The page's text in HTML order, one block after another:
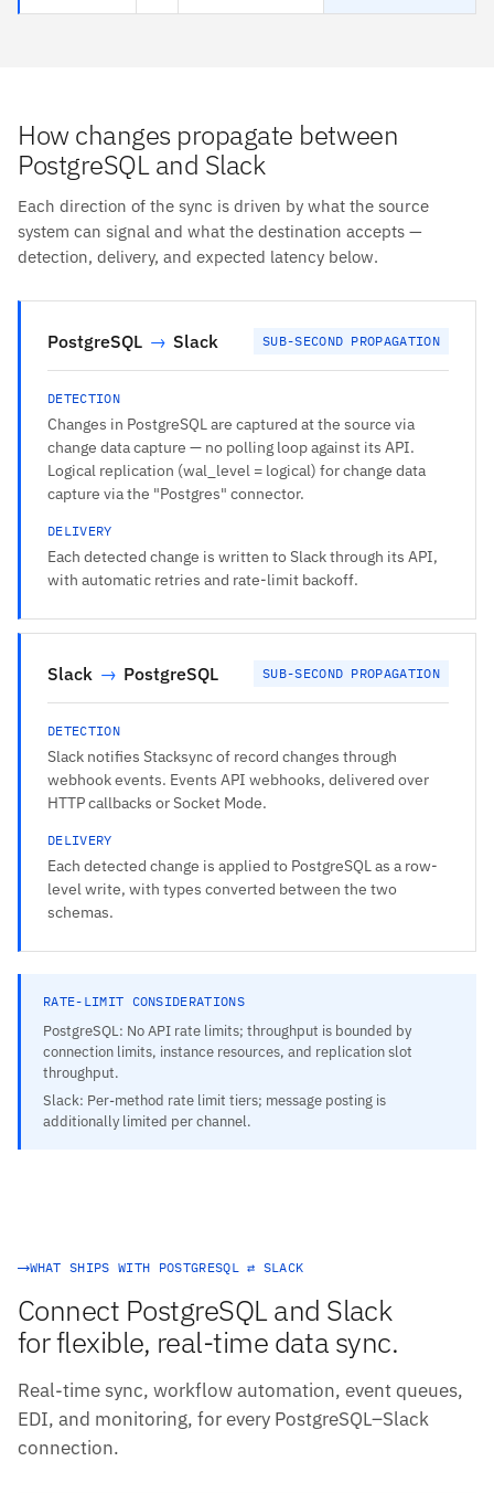
How changes propagate between
PostgreSQL and Slack
Each direction of the sync is driven by what the source
system can signal and what the destination accepts —
detection, delivery, and expected latency below.
PostgreSQL → Slack SUB-SECOND PROPAGATION
DETECTION
Changes in PostgreSQL are captured at the source via
change data capture — no polling loop against its API.
Logical replication (wal_level = logical) for change data
capture via the "Postgres" connector.
DELIVERY
Each detected change is written to Slack through its API,
with automatic retries and rate-limit backoff.
Slack → PostgreSQL SUB-SECOND PROPAGATION
DETECTION
Slack notifies Stacksync of record changes through
webhook events. Events API webhooks, delivered over
HTTP callbacks or Socket Mode.
DELIVERY
Each detected change is applied to PostgreSQL as a row-
level write, with types converted between the two
schemas.
RATE-LIMIT CONSIDERATIONS
PostgreSQL: No API rate limits; throughput is bounded by
connection limits, instance resources, and replication slot
throughput.
Slack: Per-method rate limit tiers; message posting is
additionally limited per channel.
WHAT SHIPS WITH POSTGRESQL ⇄ SLACK
Connect PostgreSQL and Slack
for flexible, real-time data sync.
Real-time sync, workflow automation, event queues,
EDI, and monitoring, for every PostgreSQL–Slack
connection.